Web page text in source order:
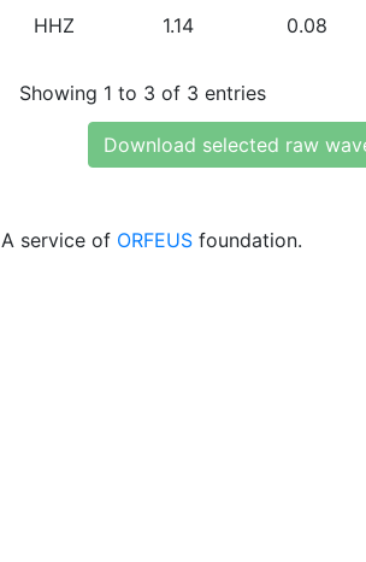
HHZ 1.14 0.08
Showing 1 to 3 of 3 entries
Download selected raw
A service of ORFEUS foundation.